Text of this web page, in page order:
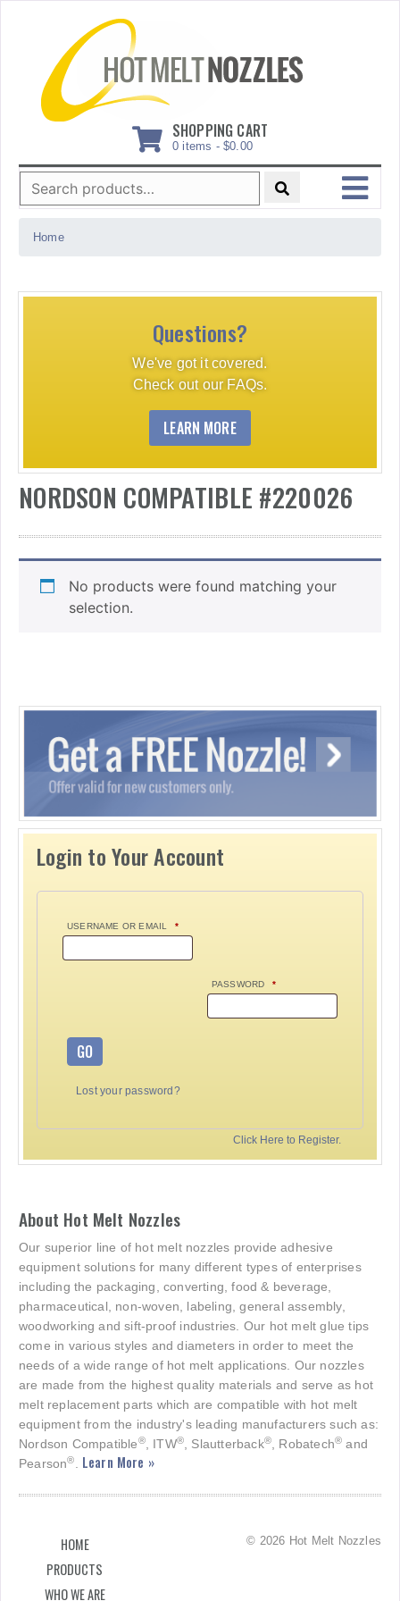
SHOPPING CART
0 items - $0.00
Search
for:
MENU
Home
Questions?
We've got it covered.
Check out our FAQs.
LEARN MORE
NORDSON COMPATIBLE #220026
No products were found matching your
selection.
Login to Your Account
USERNAME OR EMAIL *
PASSWORD *
GO
Lost your password?
Click Here to Register.
About Hot Melt Nozzles
Our superior line of hot melt nozzles provide adhesive
equipment solutions for many different types of enterprises
including the packaging, converting, food & beverage,
pharmaceutical, non-woven, labeling, general assembly,
woodworking and sift-proof industries. Our hot melt glue tips
come in various styles and diameters in order to meet the
needs of a wide range of hot melt applications. Our nozzles
are made from the highest quality materials and serve as hot
melt replacement parts which are compatible with hot melt
equipment from the industry's leading manufacturers such as:
Nordson Compatible®, ITW®, Slautterback®, Robatech® and
Pearson®. Learn More »
HOME
PRODUCTS
WHO WE ARE
© 2026 Hot Melt Nozzles